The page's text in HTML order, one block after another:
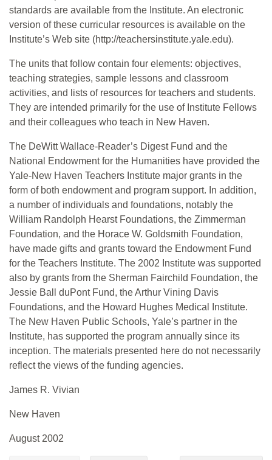
standards are available from the Institute. An electronic
version of these curricular resources is available on the
Institute’s Web site (http://teachersinstitute.yale.edu).
The units that follow contain four elements: objectives,
teaching strategies, sample lessons and classroom
activities, and lists of resources for teachers and students.
They are intended primarily for the use of Institute Fellows
and their colleagues who teach in New Haven.
The DeWitt Wallace-Reader’s Digest Fund and the
National Endowment for the Humanities have provided the
Yale-New Haven Teachers Institute major grants in the
form of both endowment and program support. In addition,
a number of individuals and foundations, notably the
William Randolph Hearst Foundations, the Zimmerman
Foundation, and the Horace W. Goldsmith Foundation,
have made gifts and grants toward the Endowment Fund
for the Teachers Institute. The 2002 Institute was supported
also by grants from the Sherman Fairchild Foundation, the
Jessie Ball duPont Fund, the Arthur Vining Davis
Foundations, and the Howard Hughes Medical Institute.
The New Haven Public Schools, Yale’s partner in the
Institute, has supported the program annually since its
inception. The materials presented here do not necessarily
reflect the views of the funding agencies.
James R. Vivian
New Haven
August 2002